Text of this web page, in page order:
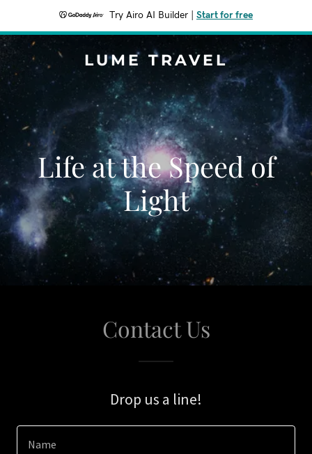
Try Airo AI Builder Start for free
LUME TRAVEL
Life at the Speed of
Light
Contact Us
Drop us a line!
Name